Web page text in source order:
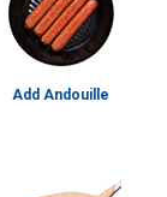
Add Andouille